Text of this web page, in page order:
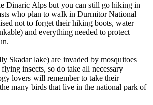
Dinaric Alps but you can still go hiking in
who plan to walk in Durmitor National
not to forget their hiking boots, water
and everything needed to protect
Skadar lake) are invaded by mosquitoes
insects, so do take all necessary
lovers will remember to take their
many birds that live in the national park of